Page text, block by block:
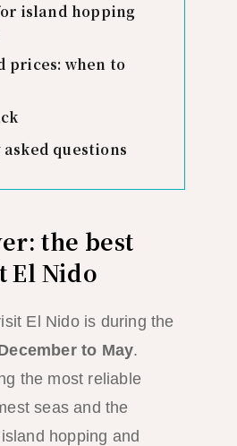
island hopping
prices: when to
questions
the best
El Nido
El Nido is during the
to May.
the most reliable
seas and the
hopping and